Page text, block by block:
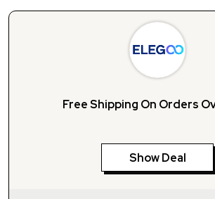
Free Shipping On Orders
Show Deal